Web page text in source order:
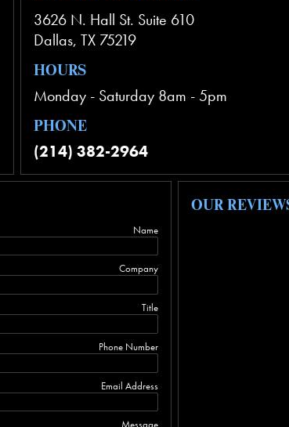
3626 N. Hall St. Suite 610
Dallas, TX 75219
HOURS
Monday - Saturday 8am - 5pm
PHONE
(214) 382-2964
Name
Company
Title
Phone Number
Email Address
OUR